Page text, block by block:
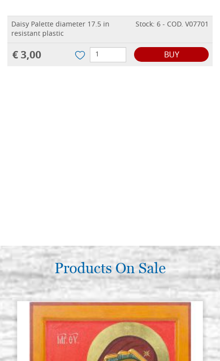
Daisy Palette diameter 17.5 in
resistant plastic
Stock: 6 - COD. V07701
€ 3,00 BUY
Products On Sale